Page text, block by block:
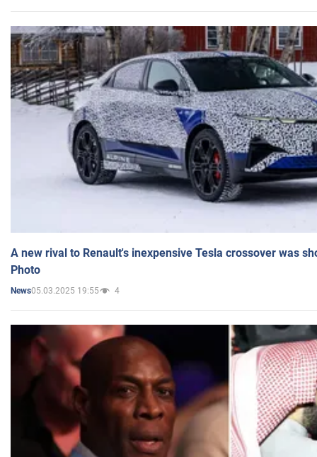
A new rival to Renault's inexpensive Tesla crossover was
Photo
News05.03.2025 19:55 4